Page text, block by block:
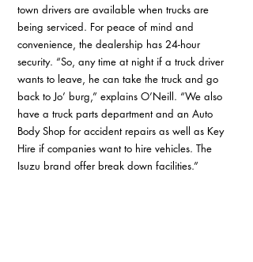
town drivers are available when trucks are
being serviced. For peace of mind and
convenience, the dealership has 24-hour
security. “So, any time at night if a truck driver
wants to leave, he can take the truck and go
back to Jo’ burg,” explains O’Neill. “We also
have a truck parts department and an Auto
Body Shop for accident repairs as well as Key
Hire if companies want to hire vehicles. The
Isuzu brand offer break down facilities.”